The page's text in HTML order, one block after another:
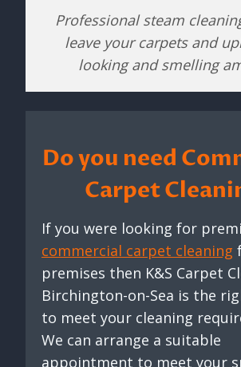
Professional steam
leave your carpets and
looking and smelling
Do you need
Carpet
If you were looking for
commercial carpet cleaning
premises then K&S Carpet
Birchington-on-Sea is the
to meet your cleaning
We can arrange a suitable
appointment to meet your